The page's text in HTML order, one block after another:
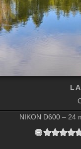
NIKON D600 – 24